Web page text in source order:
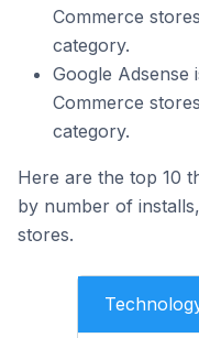
Commerce
category.
Google Adsense
Commerce
category.
Here are the top 10
by number of
stores.